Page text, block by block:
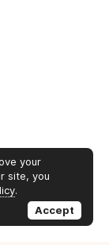
your
site, you
.
Accept